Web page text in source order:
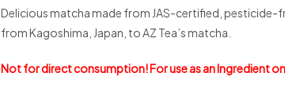
Delicious matcha made from JAS-certified, pesticide-
from Kagoshima, Japan, to AZ Tea’s matcha.
Not for direct consumption! For use as an Ingredient